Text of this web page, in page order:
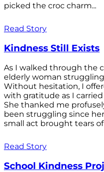
picked the croc charm...
Read Story
Kindness Still Exists
As I walked through the
elderly woman
Without hesitation, I
with gratitude as I
She thanked me
been struggling since
small act brought tears of
Read Story
School Kindness